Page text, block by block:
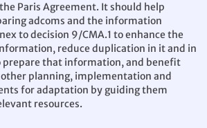
Paris Agreement. It should help
adcoms and the information
to decision 9/CMA.1 to enhance the
reduce duplication in it and in
prepare that information, and benefit
planning, implementation and
for adaptation by guiding them
resources.